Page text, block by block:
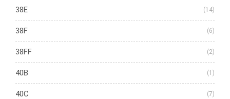
38E (14)
38F (6)
38FF (2)
40B (1)
40C (7)